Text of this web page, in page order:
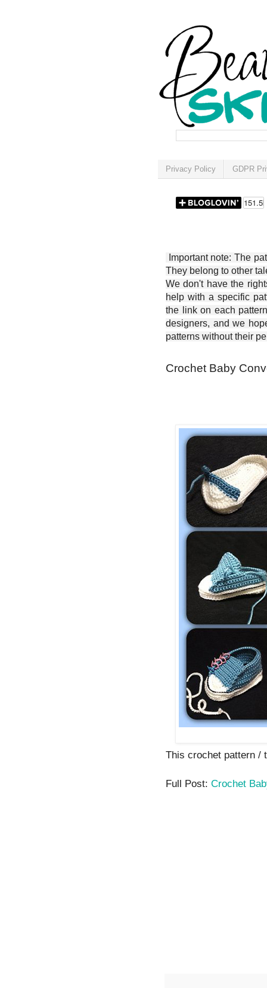
Privacy Policy GDPR
Important note: The
They belong to other
We don't have the
help with a specific
the link on each
designers, and we
patterns without their
Crochet Baby
This crochet pattern
Full Post: Crochet